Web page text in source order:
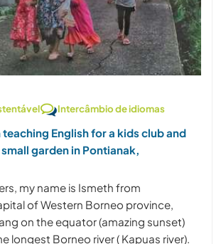
Intercâmbio de idiomas
teaching English for a kids club and
garden in Pontianak,
my name is Ismeth from
of Western Borneo province,
on the equator (amazing sunset)
longest Borneo river ( Kapuas river).